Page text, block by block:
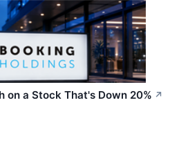
on a Stock That's Down 20% ↗